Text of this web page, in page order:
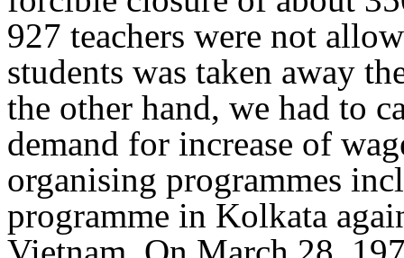
927 teachers were not
students was taken away
the other hand, we had to
demand for increase of
organising programmes
programme in Kolkata